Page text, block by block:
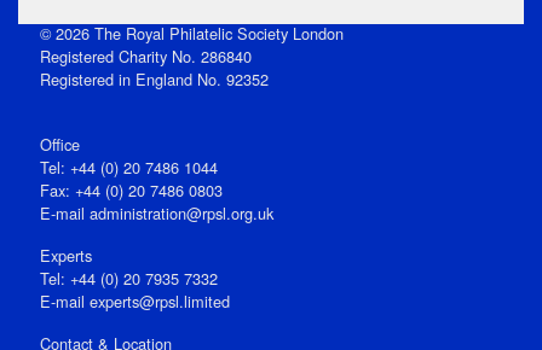
© 2026 The Royal Philatelic Society London
Registered Charity No. 286840
Registered in England No. 92352
Office
Tel: +44 (0) 20 7486 1044
Fax: +44 (0) 20 7486 0803
E‑mail administration@rpsl.org.uk
Experts
Tel: +44 (0) 20 7935 7332
E-mail experts@rpsl.limited
Contact & Location